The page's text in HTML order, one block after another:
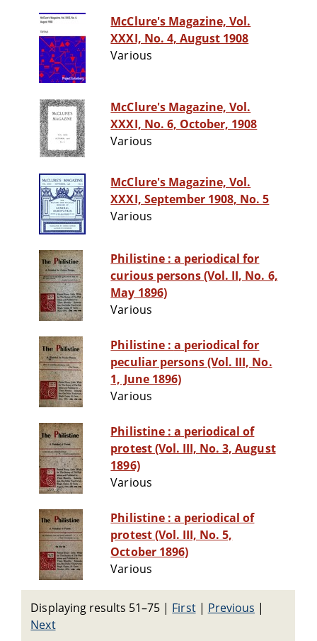
McClure's Magazine, Vol.
XXXI, No. 4, August 1908
Various
McClure's Magazine, Vol.
XXXI, No. 6, October, 1908
Various
McClure's Magazine, Vol.
XXXI, September 1908, No. 5
Various
Philistine : a periodical for
curious persons (Vol. II, No. 6,
May 1896)
Various
Philistine : a periodical for
peculiar persons (Vol. III, No.
1, June 1896)
Various
Philistine : a periodical of
protest (Vol. III, No. 3, August
1896)
Various
Philistine : a periodical of
protest (Vol. III, No. 5,
October 1896)
Various
Displaying results 51–75 | First| Previous |
Next